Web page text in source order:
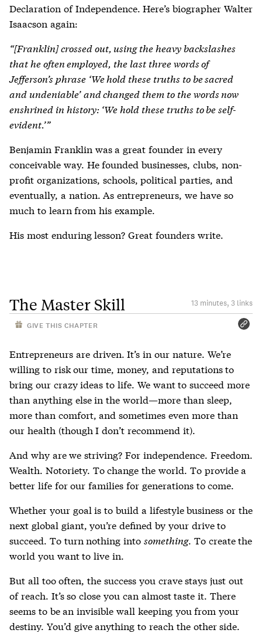
Declaration of Independence. Here’s biographer Walter
Isaacson again:
“[Franklin] crossed out, using the heavy backslashes
that he often employed, the last three words of
Jefferson’s phrase ‘We hold these truths to be sacred
and undeniable’ and changed them to the words now
enshrined in history: ‘We hold these truths to be self-
evident.’”
Benjamin Franklin was a great founder in every
conceivable way. He founded businesses, clubs, non-
profit organizations, schools, political parties, and
eventually, a nation. As entrepreneurs, we have so
much to learn from his example.
His most enduring lesson? Great founders write.
The Master Skill 13 minutes, 3 links
GIVE THIS CHAPTER
Entrepreneurs are driven. It’s in our nature. We’re
willing to risk our time, money, and reputations to
bring our crazy ideas to life. We want to succeed more
than anything else in the world—more than sleep,
more than comfort, and sometimes even more than
our health (though I don’t recommend it).
And why are we striving? For independence. Freedom.
Wealth. Notoriety. To change the world. To provide a
better life for our families for generations to come.
Whether your goal is to build a lifestyle business or the
next global giant, you’re defined by your drive to
succeed. To turn nothing intosomething. To create the
world you want to live in.
But all too often, the success you crave stays just out
of reach. It’s so close you can almost taste it. There
seems to be an invisible wall keeping you from your
destiny. You’d give anything to reach the other side.